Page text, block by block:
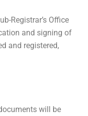
Registrar’s Office
and signing of
and registered,
will be